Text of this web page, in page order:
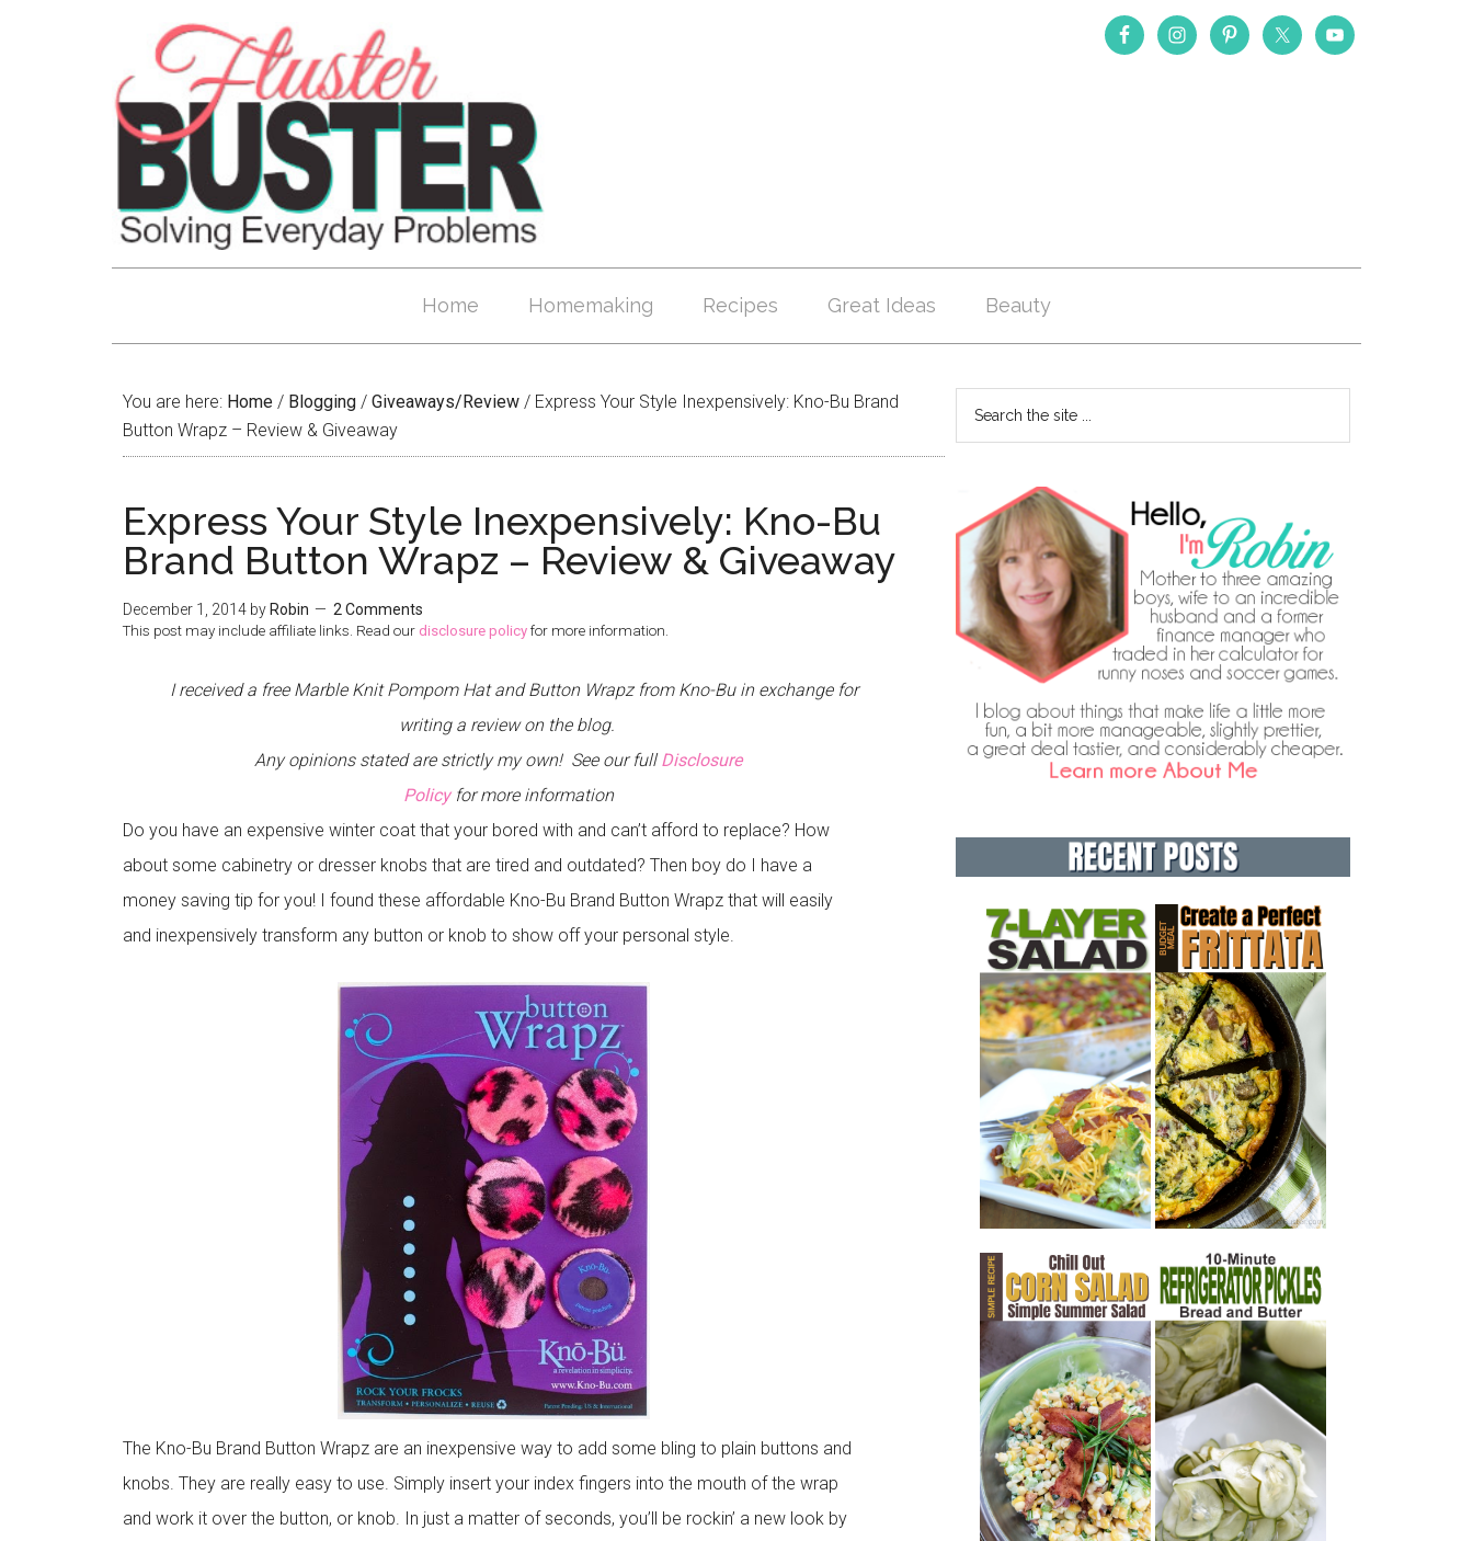
Home Homemaking Recipes Great Ideas Beauty
You are here: Home / Blogging / Giveaways/Review / Express Your Style Inexpensively: Kno-Bu Brand
Button Wrapz – Review & Giveaway
Express Your Style Inexpensively: Kno-Bu
Brand Button Wrapz – Review & Giveaway
December 1, 2014 by Robin 2 Comments
This post may include affiliate links. Read our disclosure policy for more information.
I received a free Marble Knit Pompom Hat and Button Wrapz from Kno-Bu in exchange for
writing a review on the blog.
Any opinions stated are strictly my own! See our full Disclosure
Policy for more information
Do you have an expensive winter coat that your bored with and can’t afford to replace? How
about some cabinetry or dresser knobs that are tired and outdated? Then boy do I have a
money saving tip for you! I found these affordable Kno-Bu Brand Button Wrapz that will easily
and inexpensively transform any button or knob to show off your personal style.
The Kno-Bu Brand Button Wrapz are an inexpensive way to add some bling to plain buttons and
knobs. They are really easy to use. Simply insert your index fingers into the mouth of the wrap
and work it over the button, or knob. In just a matter of seconds, you’ll be rockin’ a new look by